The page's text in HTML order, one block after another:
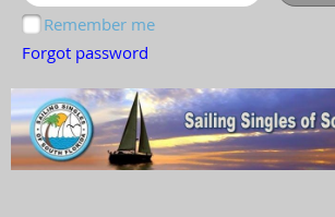
Remember me
Forgot password